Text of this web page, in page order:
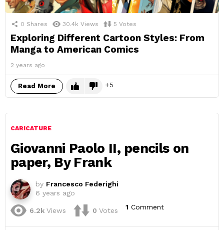
0 Shares 30.4k Views 5 Votes
Exploring Different Cartoon Styles: From
Manga to American Comics
2 years ago
Read More 5
CARICATURE
Giovanni Paolo II, pencils on
paper, By Frank
by Francesco Federighi
6 years ago
6.2k Views 0 Votes 1 Comment